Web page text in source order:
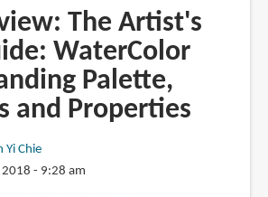
The Artist's
WaterColor
Palette,
and Properties
Yi Chie
- 9:28 am